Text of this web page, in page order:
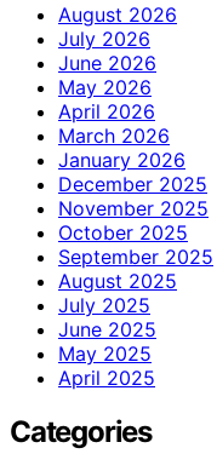
August 2026
July 2026
June 2026
May 2026
April 2026
March 2026
January 2026
December 2025
November 2025
October 2025
September 2025
August 2025
July 2025
June 2025
May 2025
April 2025
Categories